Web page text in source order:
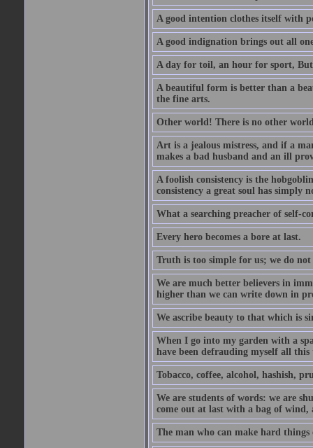
A good intention clothes itself with
A good indignation brings out all
A day for toil, an hour for sport,
A beautiful form is better than a
the fine arts.
Other world! There is no other
Art is a jealous mistress, and if a
makes a bad husband and an ill
A foolish consistency is the
consistency a great soul has simply
What a searching preacher of self-
Every hero becomes a bore at last.
Truth is too simple for us; we do
We are much better believers in
higher than we can write down in
We ascribe beauty to that which is
When I go into my garden with a
have been defrauding myself all
Tobacco, coffee, alcohol, hashish,
We are students of words: we are
come out at last with a bag of
The man who can make hard things